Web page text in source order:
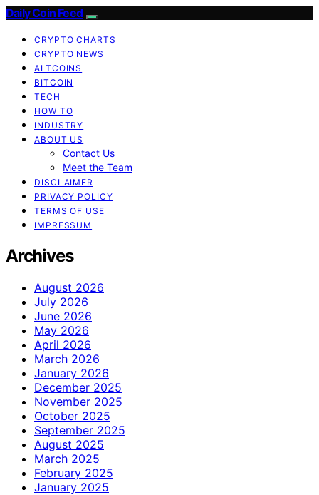
Daily Coin Feed
CRYPTO CHARTS
CRYPTO NEWS
ALTCOINS
BITCOIN
TECH
HOW TO
INDUSTRY
ABOUT US
Contact Us
Meet the Team
DISCLAIMER
PRIVACY POLICY
TERMS OF USE
IMPRESSUM
Archives
August 2026
July 2026
June 2026
May 2026
April 2026
March 2026
January 2026
December 2025
November 2025
October 2025
September 2025
August 2025
March 2025
February 2025
January 2025